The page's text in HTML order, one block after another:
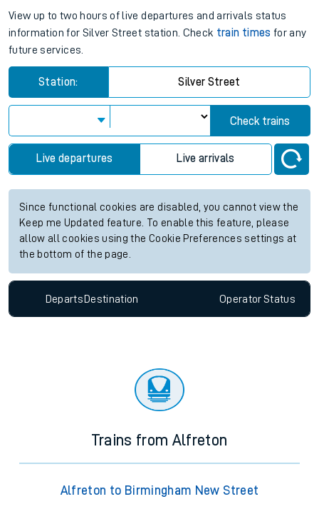
View up to two hours of live departures and arrivals status
information for Silver Street station. Check train times for any
future services.
Station: Silver Street
Check trains
Live departures Live arrivals
Since functional cookies are disabled, you cannot view the
Keep me Updated feature. To enable this feature, please
allow all cookies using the Cookie Preferences settings at
the bottom of the page.
Departs Destination OperatorStatus
Trains from Alfreton
Alfreton to Birmingham New Street